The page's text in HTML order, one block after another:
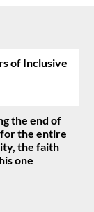
of Inclusive
the end of
for the entire
the faith
one